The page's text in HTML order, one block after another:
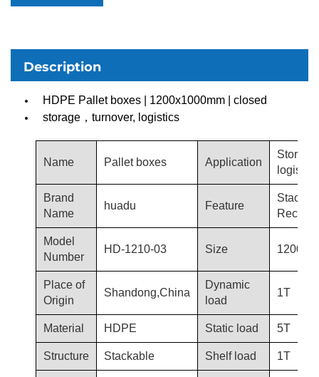
Description
HDPE Pallet boxes | 1200x1000mm | closed
storage，turnover, logistics
Name Pallet boxes Application
logistics
Brand
Name
huadu Feature
Model
Number
HD-1210-03 Size
Place of
Origin
Shandong,China
Dynamic
load
1T
Material HDPE Static load 5T
Structure Stackable Shelf load 1T